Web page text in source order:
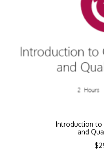
Introduction to
and
$